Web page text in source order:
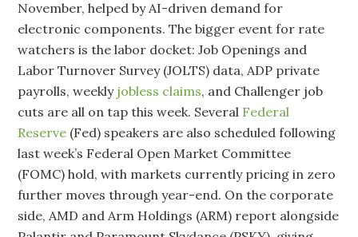
November, helped by AI-driven demand for
electronic components. The bigger event for rate
watchers is the labor docket: Job Openings and
Labor Turnover Survey (JOLTS) data, ADP private
payrolls, weekly jobless claims, and Challenger job
cuts are all on tap this week. Several Federal
Reserve (Fed) speakers are also scheduled following
last week’s Federal Open Market Committee
(FOMC) hold, with markets currently pricing in zero
further moves through year-end. On the corporate
side, AMD and Arm Holdings (ARM) report alongside